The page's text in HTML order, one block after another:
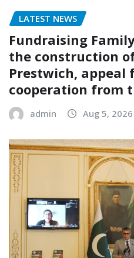
LATEST NEWS
Fundraising
the construction
Prestwich, appeal
cooperation from
admin Aug 5, 2026